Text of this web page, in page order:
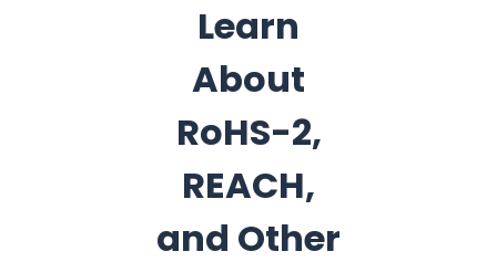
Learn
About
RoHS-2,
REACH,
and Other